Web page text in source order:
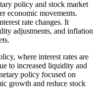
policy and stock market
economic movements.
rate changes. It
adjustments, and inflation
where interest rates are
to increased liquidity and
policy focused on
growth and reduce stock